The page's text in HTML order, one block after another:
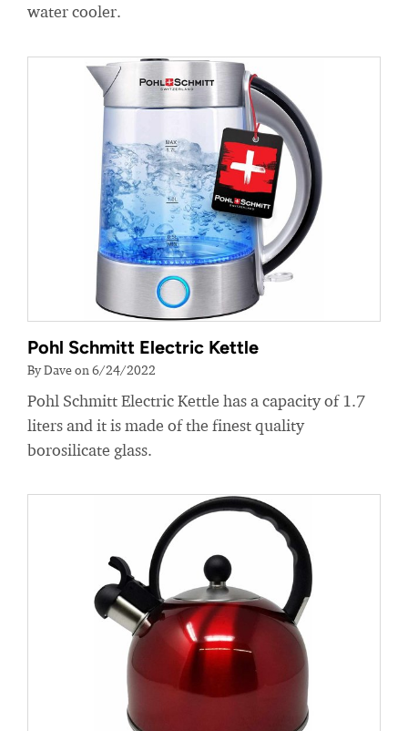
water cooler.
Pohl Schmitt Electric Kettle
By Dave on 6/24/2022
Pohl Schmitt Electric Kettle has a capacity of 1.7
liters and it is made of the finest quality
borosilicate glass.